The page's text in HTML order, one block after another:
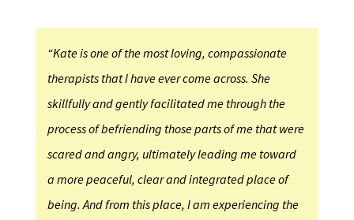
“Kate is one of the most loving, compassionate
therapists that I have ever come across. She
skillfully and gently facilitated me through the
process of befriending those parts of me that were
scared and angry, ultimately leading me toward
a more peaceful, clear and integrated place of
being. And from this place, I am experiencing the